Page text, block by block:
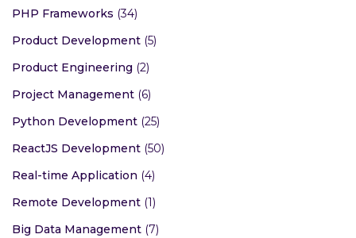
PHP Frameworks (34)
Product Development (5)
Product Engineering (2)
Project Management (6)
Python Development (25)
ReactJS Development (50)
Real-time Application (4)
Remote Development (1)
Big Data Management (7)